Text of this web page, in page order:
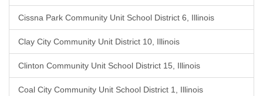
Cissna Park Community Unit School District 6, Illinois
Clay City Community Unit District 10, Illinois
Clinton Community Unit School District 15, Illinois
Coal City Community Unit School District 1, Illinois